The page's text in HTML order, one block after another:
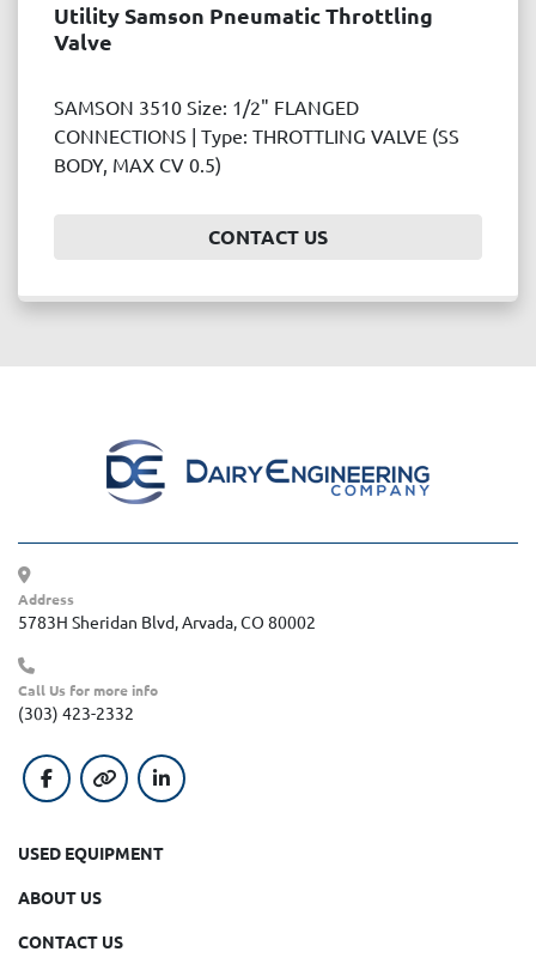
Utility Samson Pneumatic Throttling
Valve
SAMSON 3510 Size: 1/2" FLANGED
CONNECTIONS | Type: THROTTLING VALVE (SS
BODY, MAX CV 0.5)
CONTACT US
Address
5783H Sheridan Blvd, Arvada, CO 80002
Call Us for more info
(303) 423-2332
facebookother linkedin
USED EQUIPMENT
ABOUT US
CONTACT US